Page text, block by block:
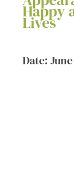
Happy
Lives
Date: